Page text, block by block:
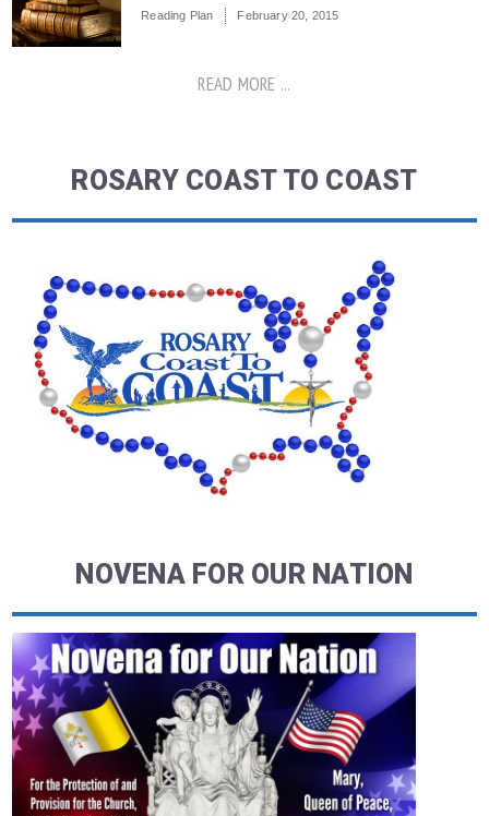
Reading Plan February 20, 2015
READ MORE ...
ROSARY COAST TO COAST
NOVENA FOR OUR NATION